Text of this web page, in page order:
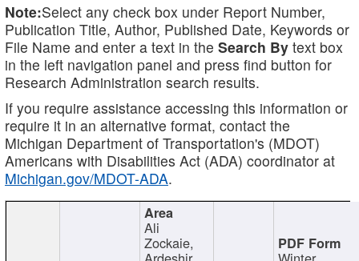
Note:Select any check box under Report Number,
Publication Title, Author, Published Date, Keywords or
File Name and enter a text in the Search By text box
in the left navigation panel and press find button for
Research Administration search results.
If you require assistance accessing this information or
require it in an alternative format, contact the
Michigan Department of Transportation's (MDOT)
Americans with Disabilities Act (ADA) coordinator at
Michigan.gov/MDOT-ADA.
Ali
Zockaie,